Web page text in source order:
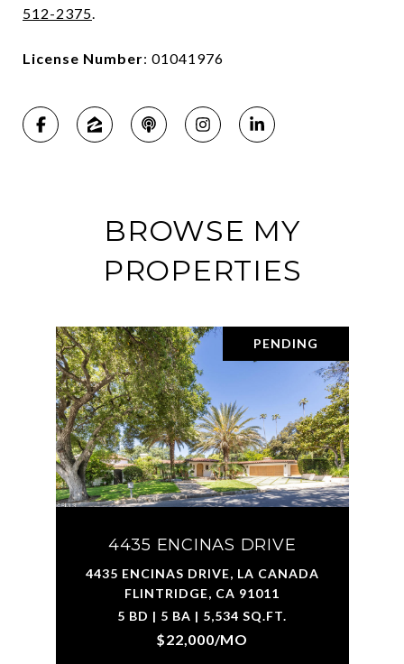
512-2375.
License Number: 01041976
BROWSE MY
PROPERTIES
PENDING
4435 ENCINAS DRIVE
4435 ENCINAS DRIVE, LA CANADA
FLINTRIDGE, CA 91011
5 BD | 5 BA | 5,534 SQ.FT.
$22,000/MO